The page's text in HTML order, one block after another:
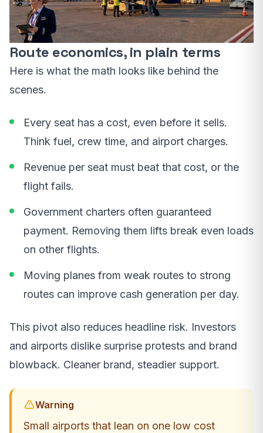
Route economics, in plain terms
Here is what the math looks like behind the
scenes.
Every seat has a cost, even before it sells.
Think fuel, crew time, and airport charges.
Revenue per seat must beat that cost, or the
flight fails.
Government charters often guaranteed
payment. Removing them lifts break even loads
on other flights.
Moving planes from weak routes to strong
routes can improve cash generation per day.
This pivot also reduces headline risk. Investors
and airports dislike surprise protests and brand
blowback. Cleaner brand, steadier support.
Warning
Small airports that lean on one low cost